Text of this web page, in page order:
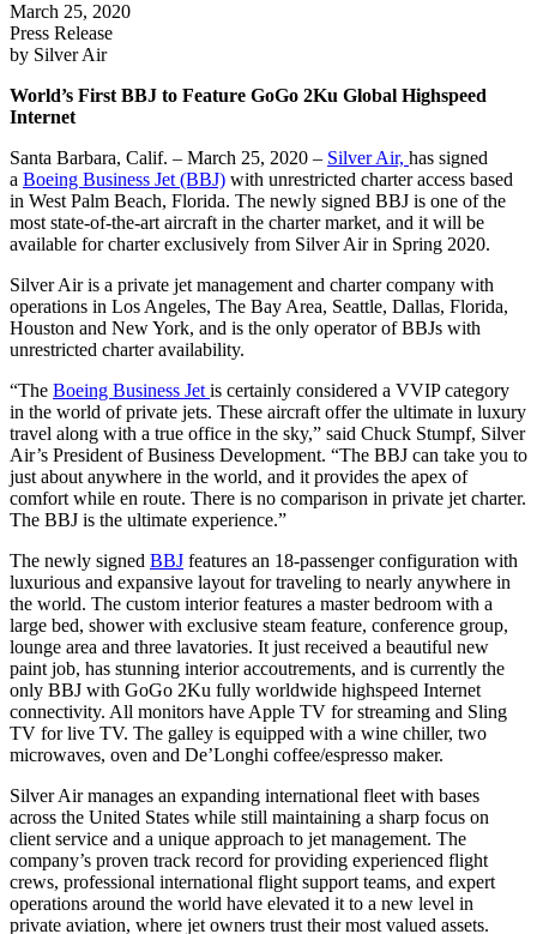
March 25, 2020
Press Release
by Silver Air
World’s First BBJ to Feature GoGo 2Ku Global Highspeed
Internet
Santa Barbara, Calif. – March 25, 2020 – Silver Air, has signed
a Boeing Business Jet (BBJ) with unrestricted charter access based
in West Palm Beach, Florida. The newly signed BBJ is one of the
most state-of-the-art aircraft in the charter market, and it will be
available for charter exclusively from Silver Air in Spring 2020.
Silver Air is a private jet management and charter company with
operations in Los Angeles, The Bay Area, Seattle, Dallas, Florida,
Houston and New York, and is the only operator of BBJs with
unrestricted charter availability.
“The Boeing Business Jetis certainly considered a VVIP category
in the world of private jets. These aircraft offer the ultimate in luxury
travel along with a true office in the sky,” said Chuck Stumpf, Silver
Air’s President of Business Development. “The BBJ can take you to
just about anywhere in the world, and it provides the apex of
comfort while en route. There is no comparison in private jet charter.
The BBJ is the ultimate experience.”
The newly signed BBJ features an 18-passenger configuration with
luxurious and expansive layout for traveling to nearly anywhere in
the world. The custom interior features a master bedroom with a
large bed, shower with exclusive steam feature, conference group,
lounge area and three lavatories. It just received a beautiful new
paint job, has stunning interior accoutrements, and is currently the
only BBJ with GoGo 2Ku fully worldwide highspeed Internet
connectivity. All monitors have Apple TV for streaming and Sling
TV for live TV. The galley is equipped with a wine chiller, two
microwaves, oven and De’Longhi coffee/espresso maker.
Silver Air manages an expanding international fleet with bases
across the United States while still maintaining a sharp focus on
client service and a unique approach to jet management. The
company’s proven track record for providing experienced flight
crews, professional international flight support teams, and expert
operations around the world have elevated it to a new level in
private aviation, where jet owners trust their most valued assets.